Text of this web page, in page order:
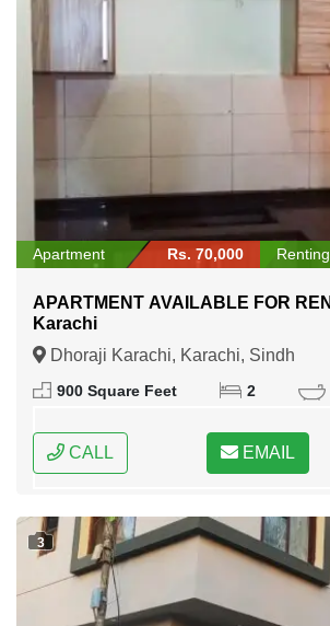
Apartment Rs. 70,000 Renting
APARTMENT AVAILABLE FOR RENT IN Dhoraji
Karachi
Dhoraji Karachi, Karachi, Sindh
900 Square Feet 2
CALL EMAIL
3